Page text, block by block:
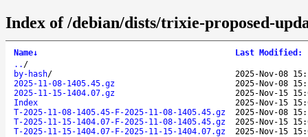
Index of /debian/dists/trixie-proposed-
Name↓ Last Modified :
.. /
by-hash/
2025-Nov-08
2025-11-08-1405.45.gz
2025-Nov-08
2025-11-15-1404.07.gz
2025-Nov-15
Index
2025-Nov-15
T-2025-11-08-1405.45-F-2025-11-08-1405.45.gz
2025-Nov-08
T-2025-11-15-1404.07-F-2025-11-08-1405.45.gz
2025-Nov-15
T-2025-11-15-1404.07-F-2025-11-15-1404.07.gz
2025-Nov-15